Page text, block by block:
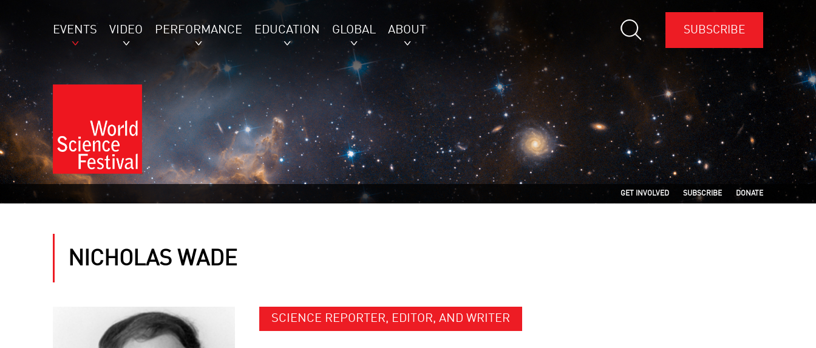
EVENTS VIDEO PERFORMANCE EDUCATION GLOBAL ABOUT SUBSCRIBE
GET INVOLVED SUBSCRIBE DONATE
NICHOLAS WADE
SCIENCE REPORTER, EDITOR, AND WRITER